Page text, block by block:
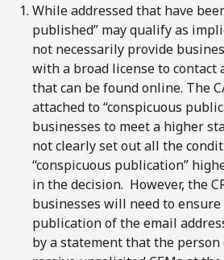
While addressed that have
published” may qualify as
not necessarily provide
with a broad license to contact
that can be found online. The
attached to “conspicuous
businesses to meet a higher
not clearly set out all the
“conspicuous publication”
in the decision. However, the
businesses will need to
publication of the email
by a statement that the person